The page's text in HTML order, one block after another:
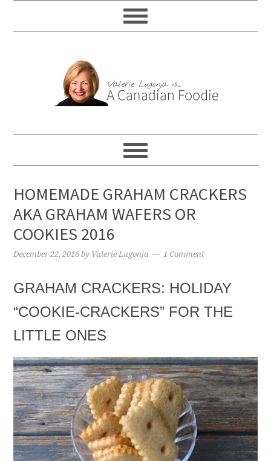
HOMEMADE GRAHAM CRACKERS
AKA GRAHAM WAFERS OR
COOKIES 2016
December 22, 2016 by Valerie Lugonja 1 Comment
GRAHAM CRACKERS: HOLIDAY
“COOKIE-CRACKERS” FOR THE
LITTLE ONES